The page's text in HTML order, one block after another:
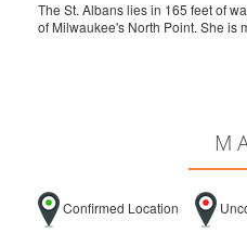
The St. Albans lies in 165 feet of
of Milwaukee's North Point. She is
Confirmed Location